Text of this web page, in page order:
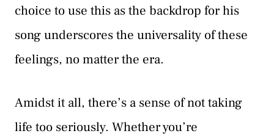
choice to use this as the backdrop for his
song underscores the universality of these
feelings, no matter the era.
Amidst it all, there’s a sense of not taking
life too seriously. Whether you’re